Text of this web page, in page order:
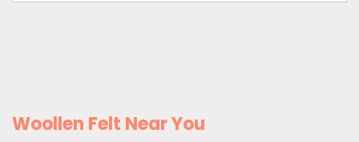
Woollen Felt Near You